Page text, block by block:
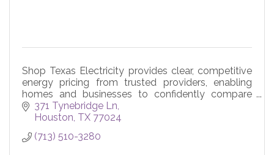
Shop Texas Electricity provides clear, competitive
energy pricing from trusted providers, enabling
homes and businesses to confidently compare
plan options and achieve average savings of 22%
or more.
371 Tynebridge Ln
Houston TX 77024
(713) 510-3280